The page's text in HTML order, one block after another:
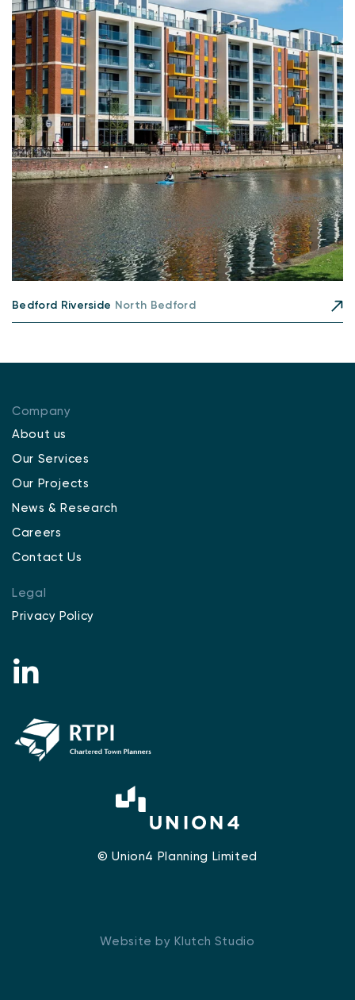
Bedford Riverside North Bedford
Company
About us
Our Services
Our Projects
News & Research
Careers
Contact Us
Legal
Privacy Policy
© Union4 Planning Limited
Website by Klutch Studio